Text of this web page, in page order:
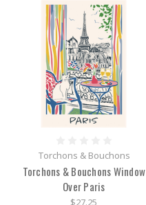
Torchons & Bouchons
Torchons & Bouchons Window
Over Paris
$27.25